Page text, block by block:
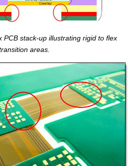
PCB stack-up illustrating rigid to flex
areas.